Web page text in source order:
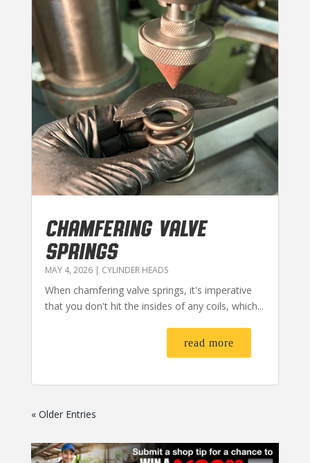
CHAMFERING VALVE
SPRINGS
MAY 4, 2026| CYLINDER HEADS
When chamfering valve springs, it's imperative
that you don't hit the insides of any coils, which...
read more
« Older Entries